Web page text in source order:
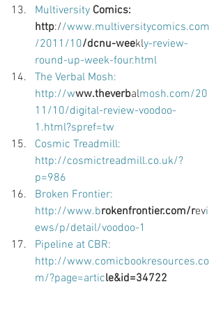
Multiversity Comics:
http://www.multiversitycomics.com
/2011/10/dcnu-weekly-review-
round-up-week-four.html
The Verbal Mosh:
http://www.theverbalmosh.com/20
11/10/digital-review-voodoo-
1.html?spref=tw
Cosmic Treadmill:
http://cosmictreadmill.co.uk/?
p=986
Broken Frontier:
http://www.brokenfrontier.com/revi
ews/p/detail/voodoo-1
Pipeline at CBR:
http://www.comicbookresources.co
m/?page=article&id=34722